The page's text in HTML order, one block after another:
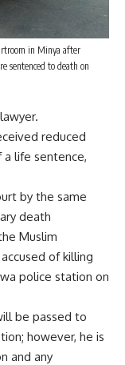
in Minya after
sentenced to death on
reduced
life sentence,
by the same
death
Muslim
of killing
police station on
be passed to
however, he is
and any